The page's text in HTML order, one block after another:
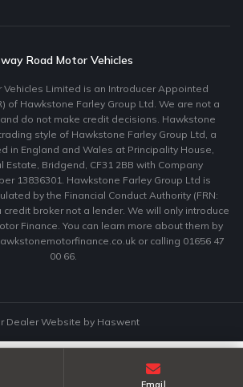
Road Motor Vehicles
Vehicles Limited is an Introducer Appointed
of Hawkstone Farley Group Ltd. We are not a
do not make credit decisions. Hawkstone
style of Hawkstone Farley Group Ltd, a
in England and Wales at Principality House,
Estate, Bridgend, CF31 2BB with Company
13836301. Hawkstone Farley Group Ltd is
by the Financial Conduct Authority (FRN:
credit broker not a lender. We will only introduce
Finance. You can learn more about them by
or calling 01656 47
00 66.
Dealer Website by Haswent
Email